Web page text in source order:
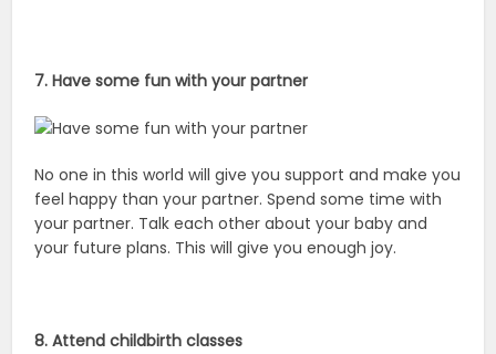
7. Have some fun with your partner
No one in this world will give you support and make you
feel happy than your partner. Spend some time with
your partner. Talk each other about your baby and
your future plans. This will give you enough joy.
8. Attend childbirth classes